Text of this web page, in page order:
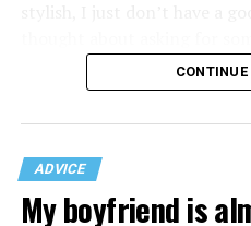
would just lead to moreCONTINUE
ADVICE
My boyfriend is